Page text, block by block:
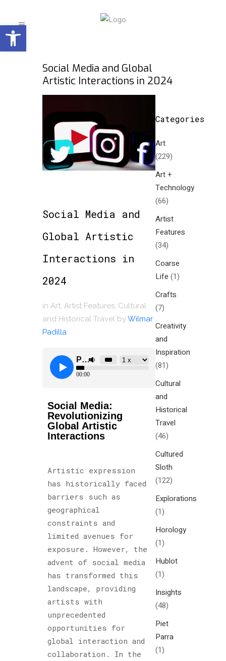
Open toolbar
Social Media and Global
Artistic Interactions in 2024
Social Media and
Global Artistic
Interactions in
2024
in Art Artist Features Cultural
and Historical Travel byWilmar
Padilla
Social Media:
Revolutionizing
Global Artistic
Interactions
Artistic expression
has historically faced
barriers such as
geographical
constraints and
limited avenues for
exposure. However, the
advent of social media
has transformed this
landscape, providing
artists with
unprecedented
opportunities for
global interaction and
collaboration. In the
Categories
Art
(229)
Art +
Technology
(66)
Artist
Features
(34)
Coarse
Life (1)
Crafts
(7)
Creativity
and
Inspiration
(81)
Cultural
and
Historical
Travel
(46)
Cultured
Sloth
(122)
Explorations
(1)
Horology
(1)
Hublot
(1)
Insights
(48)
Piet
Parra
(1)